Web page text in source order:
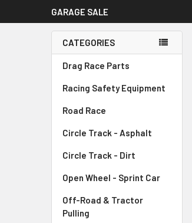
GARAGE SALE
CATEGORIES
Drag Race Parts
Racing Safety Equipment
Road Race
Circle Track - Asphalt
Circle Track - Dirt
Open Wheel - Sprint Car
Off-Road & Tractor
Pulling